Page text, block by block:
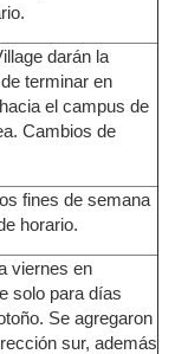
darán la
terminar en
el campus de
Cambios de
fines de semana
horario.
viernes en
solo para días
Se agregaron
sur, además